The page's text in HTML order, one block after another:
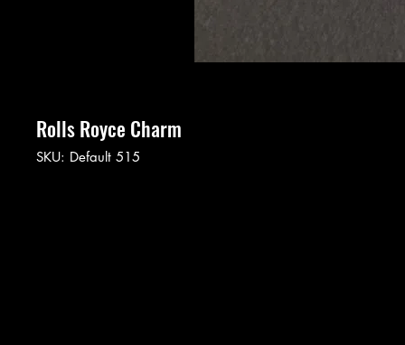
Rolls Royce Charm
SKU: Default 515